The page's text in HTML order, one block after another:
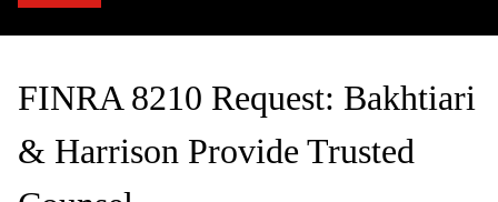
FINRA 8210 Request: Bakhtiari
& Harrison Provide Trusted